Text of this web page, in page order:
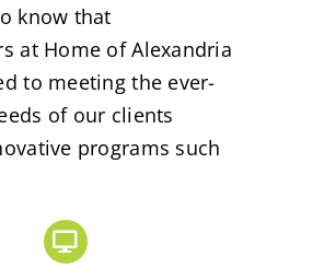
know that
at Home of Alexandria
to meeting the ever-
of our clients
programs such